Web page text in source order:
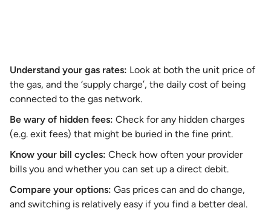
Understand your gas rates: Look at both the unit price of
the gas, and the ‘supply charge’, the daily cost of being
connected to the gas network.
Be wary of hidden fees: Check for any hidden charges
(e.g. exit fees) that might be buried in the fine print.
Know your bill cycles: Check how often your provider
bills you and whether you can set up a direct debit.
Compare your options: Gas prices can and do change,
and switching is relatively easy if you find a better deal.